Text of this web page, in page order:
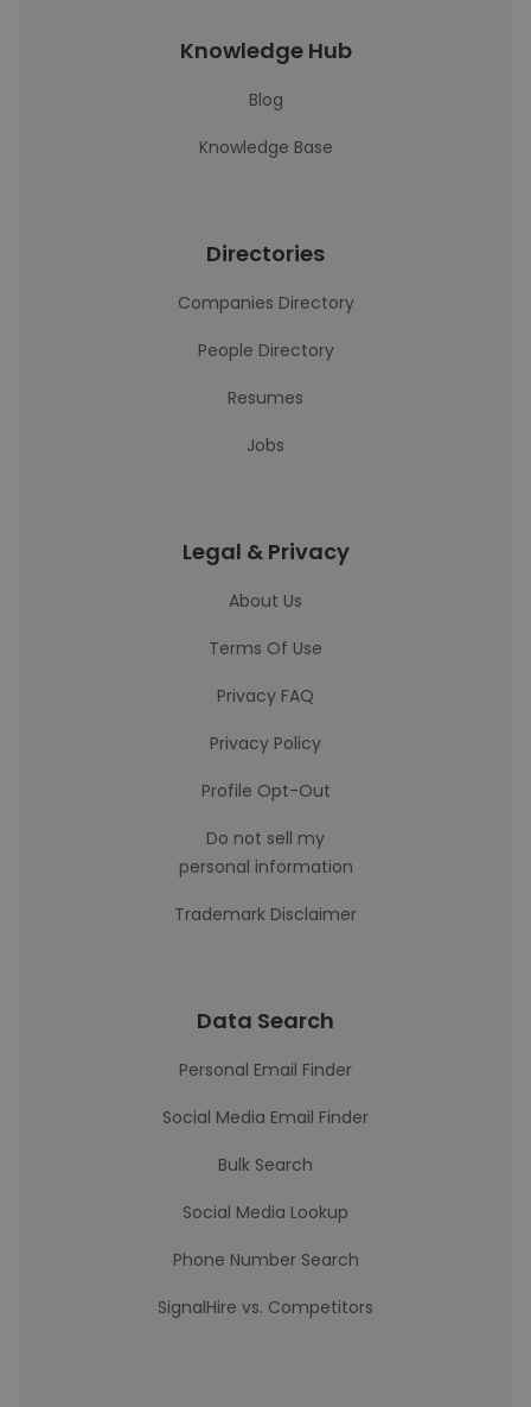
Knowledge Hub
Blog
Knowledge Base
Directories
Companies Directory
People Directory
Resumes
Jobs
Legal & Privacy
About Us
Terms Of Use
Privacy FAQ
Privacy Policy
Profile Opt-Out
Do not sell my
personal information
Trademark Disclaimer
Data Search
Personal Email Finder
Social Media Email Finder
Bulk Search
Social Media Lookup
Phone Number Search
SignalHire vs. Competitors